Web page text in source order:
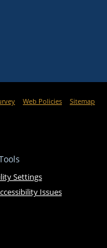
Web Policies Sitemap
Settings
Issues